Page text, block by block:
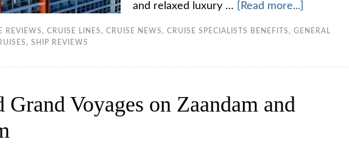
and relaxed luxury …
[Read more...]
REVIEWS , CRUISE LINES , CRUISE NEWS , CRUISE SPECIALISTS BENEFITS , GENERAL
, SHIP REVIEWS
Grand Voyages on Zaandam and